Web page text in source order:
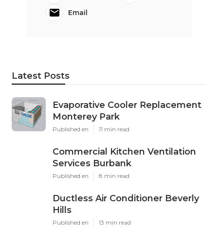
Email
Latest Posts
Evaporative Cooler Replacement
Monterey Park
Published en 11 min read
Commercial Kitchen Ventilation
Services Burbank
Published en 8 min read
Ductless Air Conditioner Beverly
Hills
Published en 13 min read